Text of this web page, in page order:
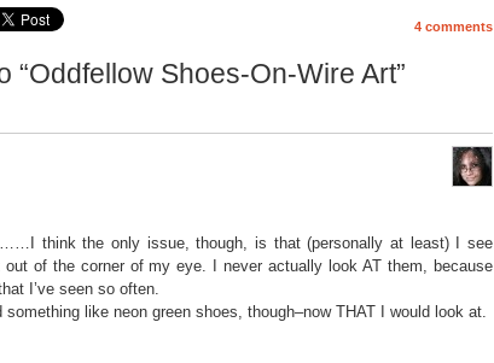
4 comments
“Oddfellow Shoes-On-Wire Art”
think the only issue, though, is that (personally at least) I see
of the corner of my eye. I never actually look AT them, because
I’ve seen so often.
something like neon green shoes, though–now THAT I would look at.